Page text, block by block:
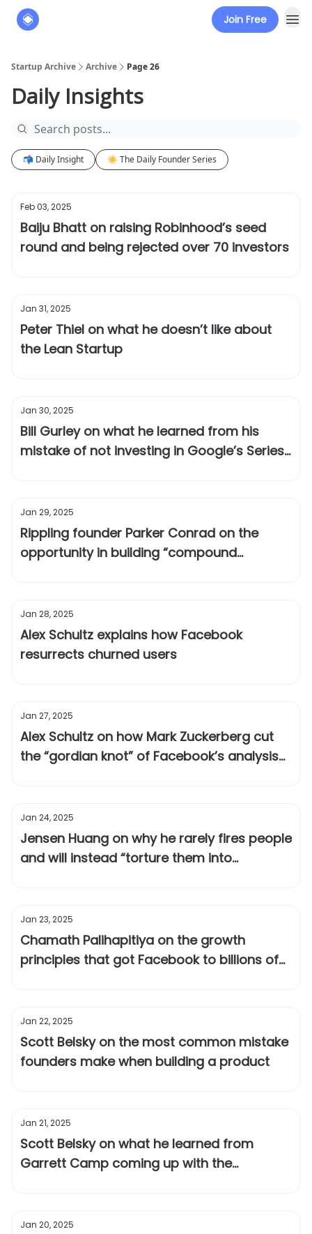
Join Free
Startup Archive Archive Page 26
Daily Insights
📬 Daily Insight ☀️ The Daily Founder Series
Feb 03, 2025
Baiju Bhatt on raising Robinhood’s seed
round and being rejected over 70 investors
Jan 31, 2025
Peter Thiel on what he doesn’t like about
the Lean Startup
Jan 30, 2025
Bill Gurley on what he learned from his
mistake of not investing in Google’s Series
Jan 29, 2025
Rippling founder Parker Conrad on the
opportunity in building “compound
Jan 28, 2025
Alex Schultz explains how Facebook
resurrects churned users
Jan 27, 2025
Alex Schultz on how Mark Zuckerberg cut
the “gordian knot” of Facebook’s analysis
Jan 24, 2025
Jensen Huang on why he rarely fires people
and will instead “torture them into
Jan 23, 2025
Chamath Palihapitiya on the growth
principles that got Facebook to billions of
Jan 22, 2025
Scott Belsky on the most common mistake
founders make when building a product
Jan 21, 2025
Scott Belsky on what he learned from
Garrett Camp coming up with the
Jan 20, 2025